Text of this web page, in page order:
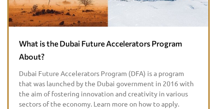
What is the Dubai Future Accelerators Program
About?
Dubai Future Accelerators Program (DFA) is a program
that was launched by the Dubai government in 2016 with
the aim of fostering innovation and creativity in various
sectors of the economy. Learn more on how to apply.